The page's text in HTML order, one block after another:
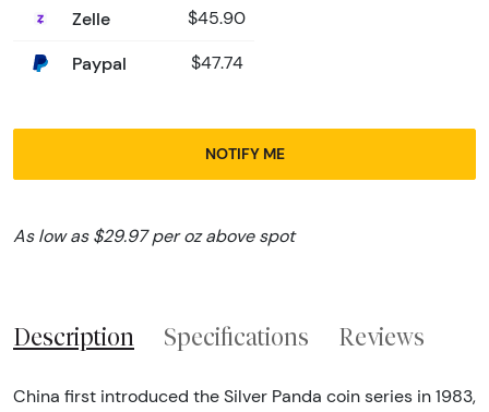
Zelle $45.90
Paypal $47.74
NOTIFY ME
As low as $29.97 per oz above spot
Description Specifications Reviews
China first introduced the Silver Panda coin series in 1983,